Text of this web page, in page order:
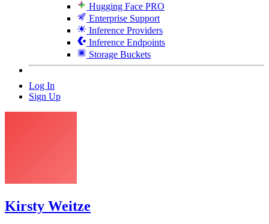
Hugging Face PRO
Enterprise Support
Inference Providers
Inference Endpoints
Storage Buckets
Log In
Sign Up
Kirsty Weitze